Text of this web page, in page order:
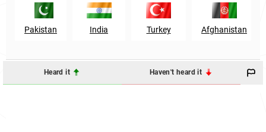
Pakistan India Turkey Afghanistan
Heard it Haven't heard it